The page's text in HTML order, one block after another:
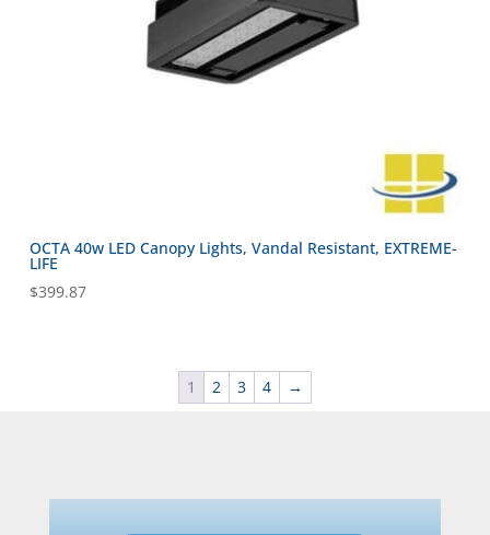
OCTA 40w LED Canopy Lights, Vandal Resistant, EXTREME-
LIFE
$399.87
1 2 3 4 →